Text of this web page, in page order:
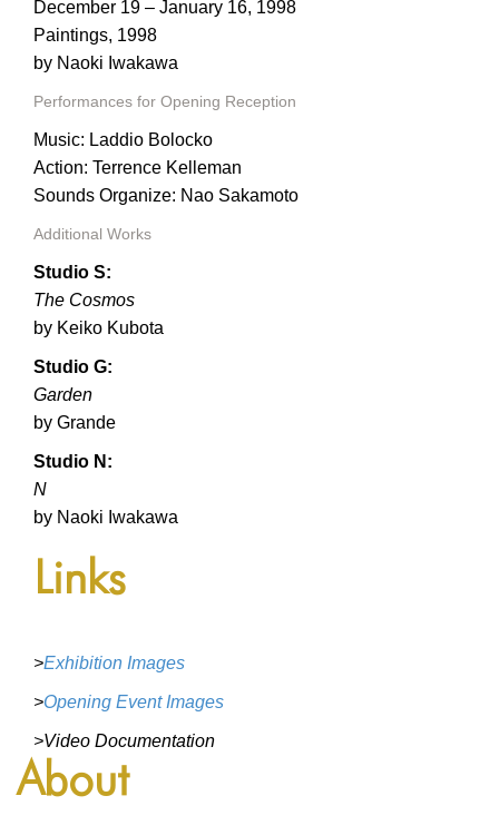
TWO COLUMNS GRID
THREE COLUMNS GRID
FOUR COLUMNS GRID
PORTFOLIO
TWO COLUMNS GRID
THREE COLUMNS GRID
FOUR COLUMNS GRID
BLOG
BLOG MASONRY
BLOG SIDEBAR
BLOG SIDEBAR
BLOG SIDEBAR
CONTACT
December 19 – January 16, 1998
Paintings, 1998
by Naoki Iwakawa
Performances for Opening Reception
Music: Laddio Bolocko
Action: Terrence Kelleman
Sounds Organize: Nao Sakamoto
Additional Works
Studio S:
The Cosmos
by Keiko Kubota
Studio G:
Garden
by Grande
Studio N:
N
by Naoki Iwakawa
Links
>Exhibition Images
>Opening Event Images
>Video Documentation
About